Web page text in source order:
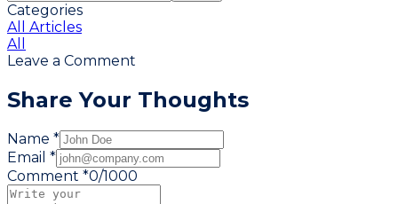
Categories
All Articles
All
Leave a Comment
Share Your Thoughts
Name *
Email *
Comment *0/1000